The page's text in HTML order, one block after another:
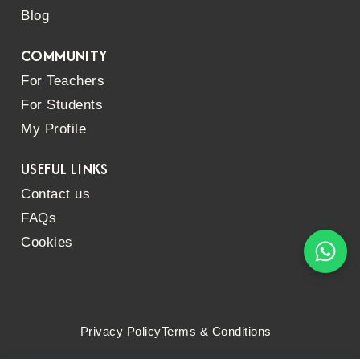
Blog
COMMUNITY
For Teachers
For Students
My Profile
USEFUL LINKS
Contact us
FAQs
Cookies
Privacy PolicyTerms & Conditions